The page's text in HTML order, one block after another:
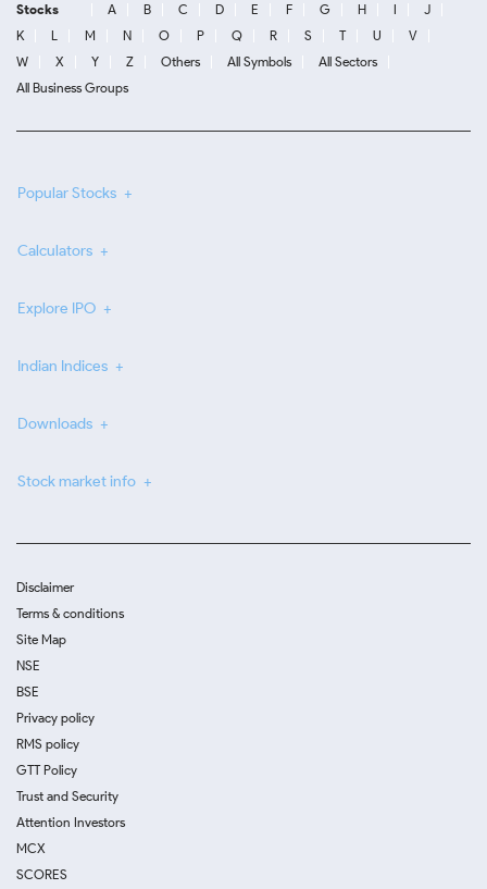
Stocks A B C D E F G H I
J
K
L M N O P Q R S T U
V
W
X Y Z Others All Symbols
All Sectors
All Business Groups
Popular Stocks
Calculators
Explore IPO
Indian Indices
Downloads
Stock market info
Disclaimer
Terms & conditions
Site Map
NSE
BSE
Privacy policy
RMS policy
GTT Policy
Trust and Security
Attention Investors
MCX
SCORES